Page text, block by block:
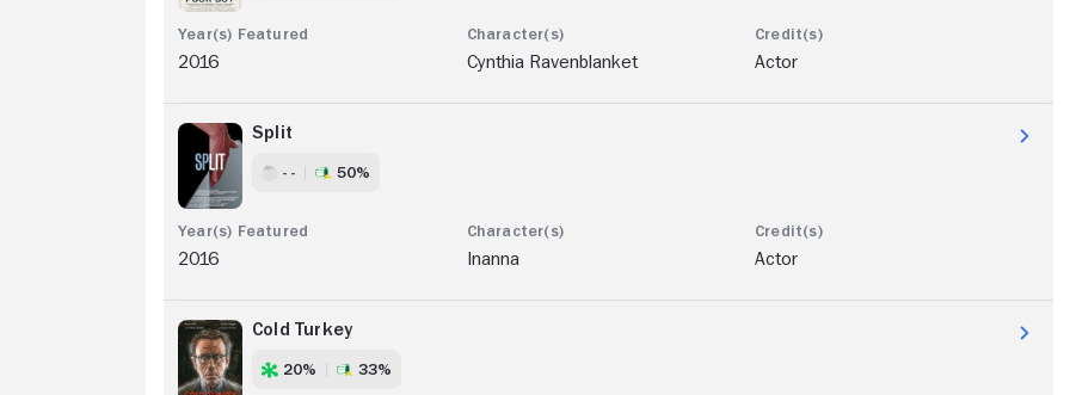
2016 Cynthia Ravenblanket Actor
Split
- - 50%
2016 Inanna Actor
Cold Turkey
20% 33%